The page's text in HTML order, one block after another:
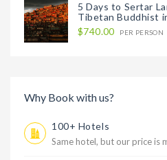
5 Days to Sertar
Tibetan Buddhist
$740.00
PER PERSON
Why Book with us?
100+ Hotels
Same hotel, but our price is